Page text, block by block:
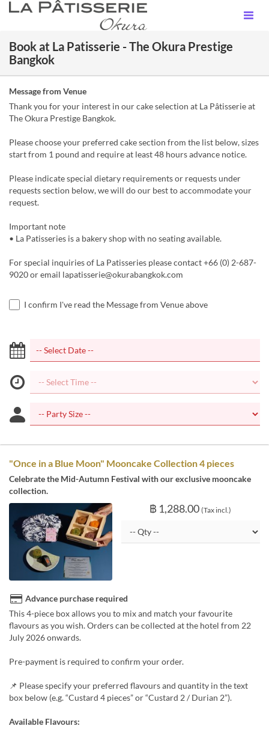
Book at La Patisserie - The Okura Prestige
Bangkok
Message from Venue
Thank you for your interest in our cake selection at La Pâtisserie at
The Okura Prestige Bangkok.
Please choose your preferred cake section from the list below, sizes
start from 1 pound and require at least 48 hours advance notice.
Please indicate special dietary requirements or requests under
requests section below, we will do our best to accommodate your
request.
Important note
• La Patisseries is a bakery shop with no seating available.
For special inquiries of La Patisseries please contact +66 (0) 2-687-
9020 or email lapatisserie@okurabangkok.com
I confirm I've read the Message from Venue above
"Once in a Blue Moon" Mooncake Collection 4 pieces
Celebrate the Mid-Autumn Festival with our exclusive mooncake
collection.
฿ 1,288.00 (Tax incl.)
Advance purchase required
This 4-piece box allows you to mix and match your favourite
flavours as you wish. Orders can be collected at the hotel from 22
July 2026 onwards.
Pre-payment is required to confirm your order.
📌 Please specify your preferred flavours and quantity in the text
box below (e.g. “Custard 4 pieces” or “Custard 2 / Durian 2”).
Available Flavours: